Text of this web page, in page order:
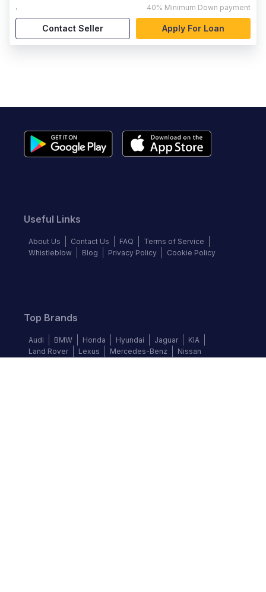
, 40% Minimum Down payment
Contact Seller Apply For Loan
Useful Links
About Us Contact Us FAQ
Terms of Service
Whistleblow
Blog Privacy Policy Cookie Policy
Top Brands
Audi BMW Honda Hyundai Jaguar
KIA
Land Rover
Lexus Mercedes-Benz Nissan